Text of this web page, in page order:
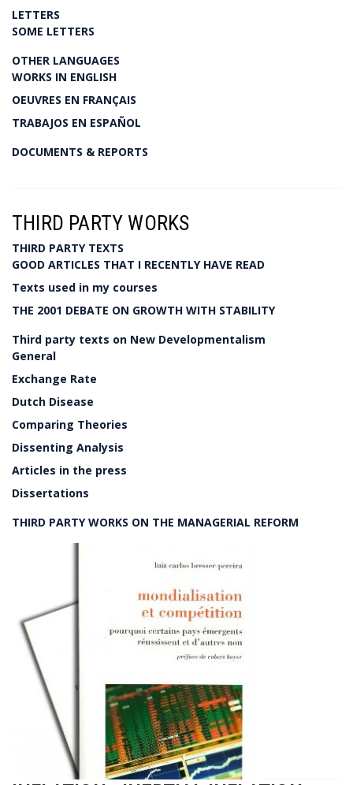
LETTERS
SOME LETTERS
OTHER LANGUAGES
WORKS IN ENGLISH
OEUVRES EN FRANÇAIS
TRABAJOS EN ESPAÑOL
DOCUMENTS & REPORTS
THIRD PARTY WORKS
THIRD PARTY TEXTS
GOOD ARTICLES THAT I RECENTLY HAVE READ
Texts used in my courses
THE 2001 DEBATE ON GROWTH WITH STABILITY
Third party texts on New Developmentalism
General
Exchange Rate
Dutch Disease
Comparing Theories
Dissenting Analysis
Articles in the press
Dissertations
THIRD PARTY WORKS ON THE MANAGERIAL REFORM